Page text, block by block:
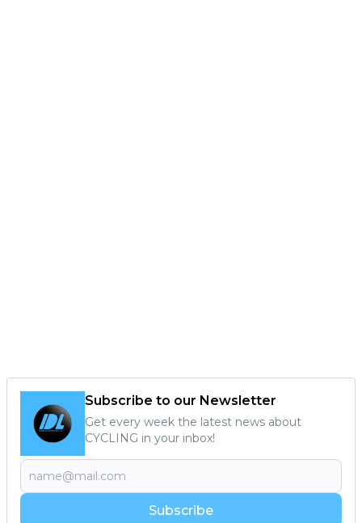
Subscribe to our Newsletter
Get every week the latest news about
CYCLING in your inbox!
Subscribe